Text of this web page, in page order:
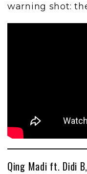
warning shot:
Qing Madi ft. Didi